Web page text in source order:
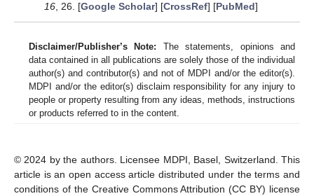
16, 26. [Google Scholar] [CrossRef] [PubMed]
Disclaimer/Publisher’s Note: The statements, opinions and
data contained in all publications are solely those of the individual
author(s) and contributor(s) and not of MDPI and/or the editor(s).
MDPI and/or the editor(s) disclaim responsibility for any injury to
people or property resulting from any ideas, methods, instructions
or products referred to in the content.
© 2024 by the authors. Licensee MDPI, Basel, Switzerland. This
article is an open access article distributed under the terms and
conditions of the Creative Commons Attribution (CC BY) license